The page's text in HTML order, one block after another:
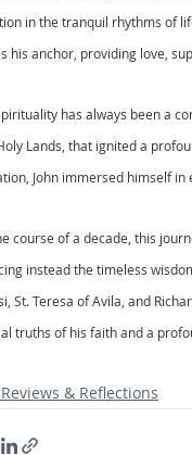
in the tranquil rhythms of
his anchor, providing love,
has always been a
Lands, that ignited a
John immersed himself
course of a decade, this
instead the timeless
St. Teresa of Avila, and
truths of his faith and a
& Reflections